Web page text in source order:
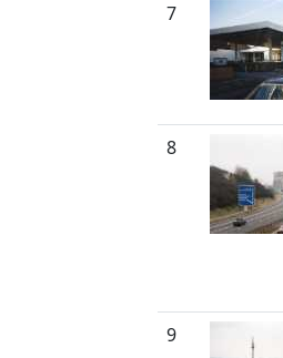
7
8
9